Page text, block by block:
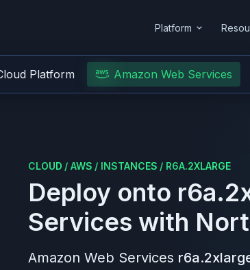
Platform
Platform Amazon Web Services
CLOUD / AWS / INSTANCES / R6A.2XLARGE
Deploy onto
Services with
Amazon Web Services